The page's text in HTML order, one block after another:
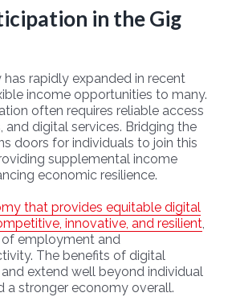
in the Gig
rapidly expanded in recent
income opportunities to many.
often requires reliable access
and digital services. Bridging the
doors for individuals to join this
supplemental income
economic resilience.
that provides equitable digital
innovative, and resilient,
employment and
The benefits of digital
extend well beyond individual
a stronger economy overall.